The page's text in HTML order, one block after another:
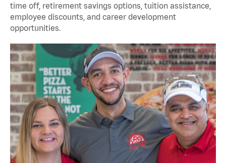
time off, retirement savings options, tuition assistance,
employee discounts, and career development
opportunities.